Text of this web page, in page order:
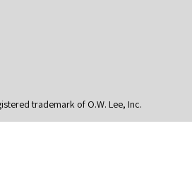
trademark of O.W. Lee, Inc.